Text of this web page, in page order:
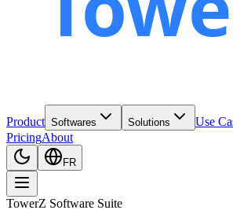
Product Softwares Solutions Use
PricingAbout
FR
TowerZ Software Suite